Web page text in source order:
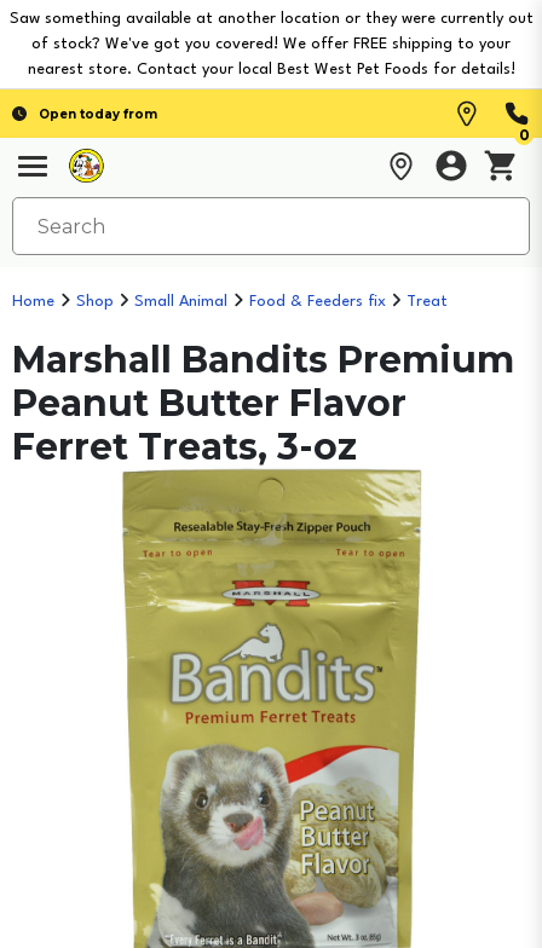
Saw something available at another location or they were currently out
of stock? We've got you covered! We offer FREE shipping to your
nearest store. Contact your local Best West Pet Foods for details!
Open today from
0
Home Shop Small Animal Food & Feeders fix Treat
Marshall Bandits Premium
Peanut Butter Flavor
Ferret Treats, 3-oz